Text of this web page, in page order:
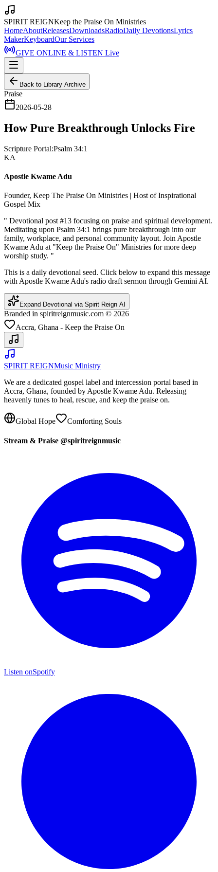
SPIRIT REIGNKeep the Praise On Ministries
HomeAboutReleasesDownloadsRadioDaily DevotionsLyrics
MakerKeyboardOur Services
GIVE ONLINE & LISTEN Live
Back to Library Archive
Praise
2026-05-28
How Pure Breakthrough Unlocks Fire
Scripture Portal:Psalm 34:1
KA
Apostle Kwame Adu
Founder, Keep The Praise On Ministries | Host of Inspirational
Gospel Mix
" Devotional post #13 focusing on praise and spiritual development.
Meditating upon Psalm 34:1 brings pure breakthrough into our
family, workplace, and personal community layout. Join Apostle
Kwame Adu at "Keep the Praise On" Ministries for more deep
worship study. "
This is a daily devotional seed. Click below to expand this message
with Apostle Kwame Adu's radio draft sermon through Gemini AI.
Expand Devotional via Spirit Reign AI
Branded in spiritreignmusic.com © 2026
Accra, Ghana - Keep the Praise On
SPIRIT REIGNMusic Ministry
We are a dedicated gospel label and intercession portal based in
Accra, Ghana, founded by Apostle Kwame Adu. Releasing
heavenly tunes to heal, rescue, and keep the praise on.
Global Hope Comforting Souls
Stream & Praise @spiritreignmusic
Listen onSpotify